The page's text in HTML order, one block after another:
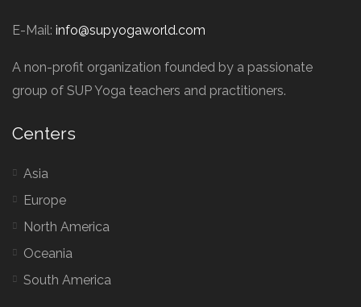
E-Mail: info@supyogaworld.com
A non-profit organization founded by a passionate
group of SUP Yoga teachers and practitioners.
Centers
Asia
Europe
North America
Oceania
South America